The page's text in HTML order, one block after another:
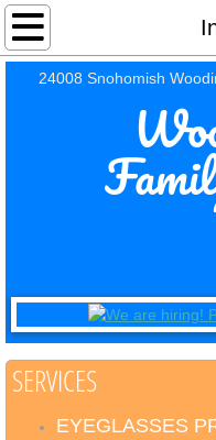
Home
About Us
Contact Us
Jobs
24008 Snohomish
SERVICES
EYEGLASSES